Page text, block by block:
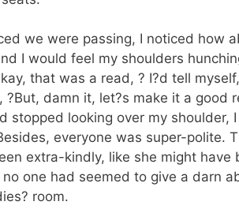
we were passing, I noticed how
I would feel my shoulders
that was a read, ? I?d tell
?But, damn it, let?s make it a good
stopped looking over my shoulder,
everyone was super-polite.
extra-kindly, like she might have
one had seemed to give a darn
room.